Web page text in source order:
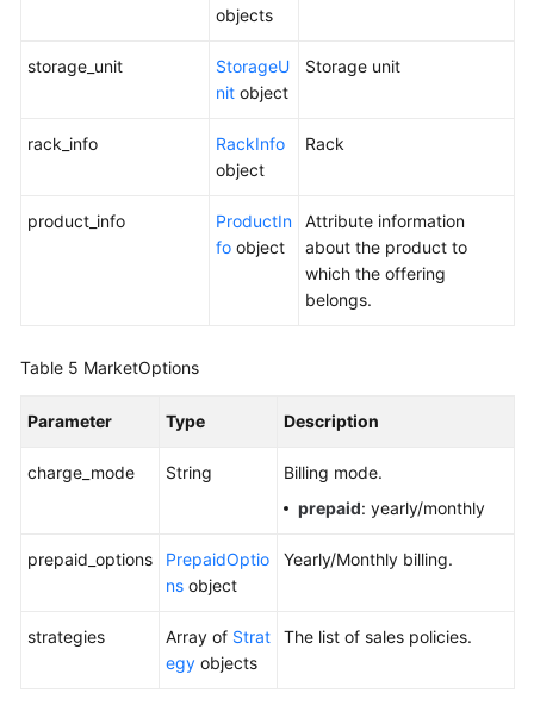
objects
storage_unit
StorageU
nit object
Storage unit
rack_info
RackInfo
object
Rack
product_info
ProductIn
fo object
Attribute information
about the product to
which the offering
belongs.
Table 5 MarketOptions
Parameter Type Description
charge_mode String
Billing mode.
prepaid: yearly/monthly
prepaid_options
PrepaidOptio
ns object
Yearly/Monthly billing.
strategies Array of Strat
egy objects
The list of sales policies.